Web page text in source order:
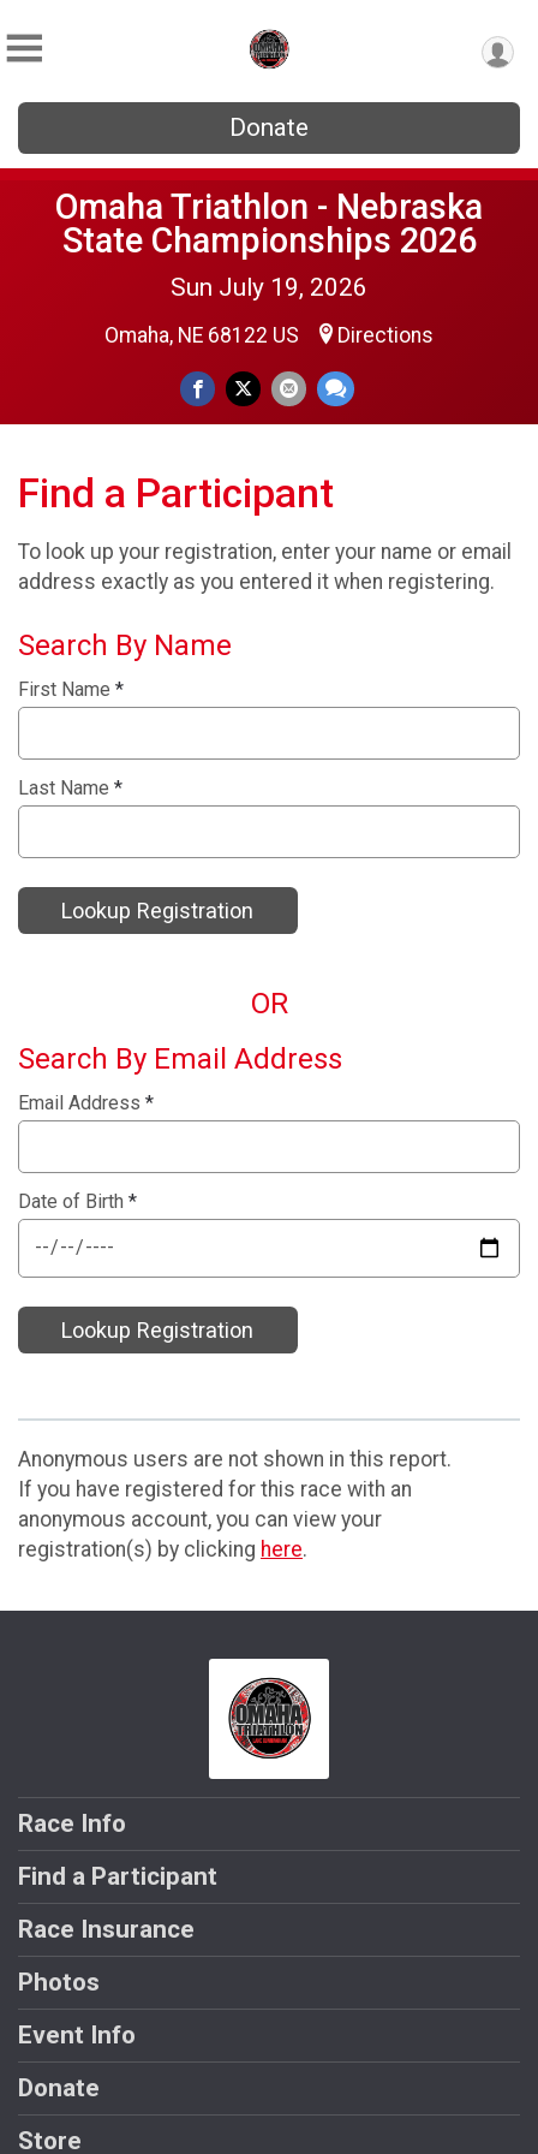
Donate
Omaha Triathlon - Nebraska
State Championships 2026
Sun July 19, 2026
Omaha, NE 68122 US Directions
Find a Participant
To look up your registration, enter your name or email
address exactly as you entered it when registering.
Search By Name
First Name *
Last Name *
Lookup Registration
OR
Search By Email Address
Email Address *
Date of Birth *
Lookup Registration
Anonymous users are not shown in this report.
If you have registered for this race with an
anonymous account, you can view your
registration(s) by clicking here.
Race Info
Find a Participant
Race Insurance
Photos
Event Info
Donate
Store